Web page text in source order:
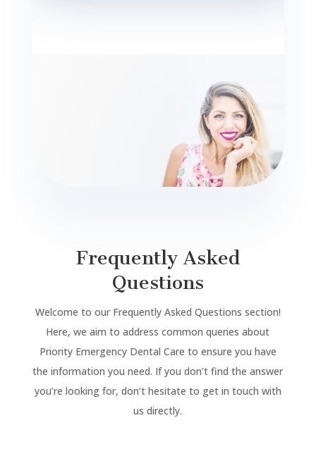
Frequently Asked
Questions
Welcome to our Frequently Asked Questions section!
Here, we aim to address common queries about
Priority Emergency Dental Care to ensure you have
the information you need. If you don’t find the answer
you’re looking for, don’t hesitate to get in touch with
us directly.